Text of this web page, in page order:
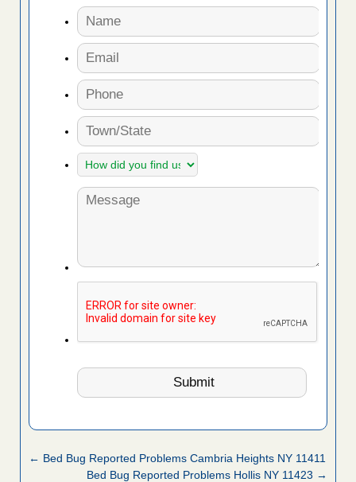
← Bed Bug Reported Problems Cambria Heights NY 11411
Bed Bug Reported Problems Hollis NY 11423 →